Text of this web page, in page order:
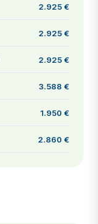
2.925 €
2.925 €
2.925 €
3.588 €
1.950 €
2.860 €